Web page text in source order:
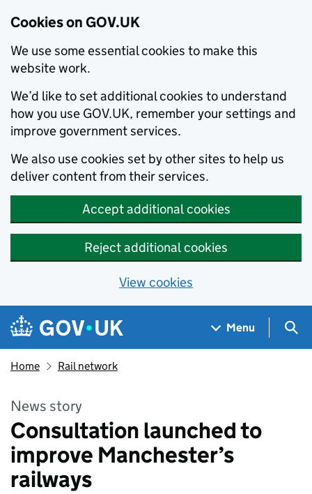
Cookies on GOV.UK
We use some essential cookies to make this
website work.
We’d like to set additional cookies to understand
how you use GOV.UK, remember your settings and
improve government services.
We also use cookies set by other sites to help us
deliver content from their services.
Accept additional cookies
Reject additional cookies
View cookies
Skip to main content
Navigation menu
Menu
Home Rail network
News story
Consultation launched to
improve Manchester’s
railways